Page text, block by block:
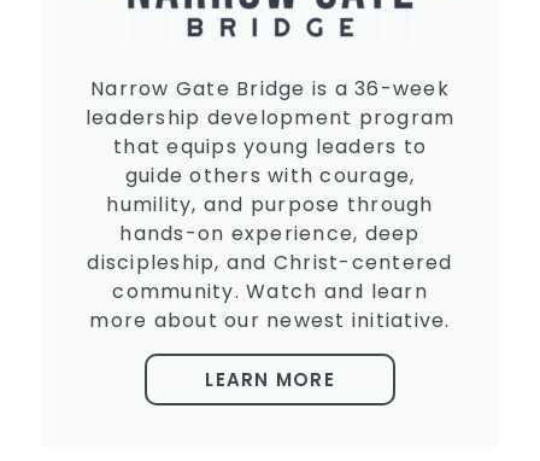
Narrow Gate Bridge is a 36-week
leadership development program
that equips young leaders to
guide others with courage,
humility, and purpose through
hands-on experience, deep
discipleship, and Christ-centered
community. Watch and learn
more about our newest initiative.
LEARN MORE